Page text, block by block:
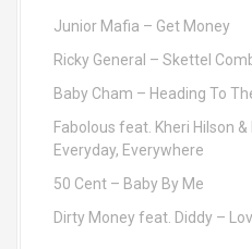
Junior Mafia – Get Money
Ricky General – Skettel
Baby Cham – Heading To
Fabolous feat. Kheri Hilson
Everyday, Everywhere
50 Cent – Baby By Me
Dirty Money feat. Diddy –